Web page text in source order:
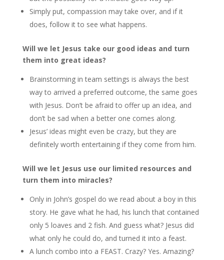
Simply put, compassion may take over, and if it
does, follow it to see what happens.
Will we let Jesus take our good ideas and turn
them into great ideas?
Brainstorming in team settings is always the best
way to arrived a preferred outcome, the same goes
with Jesus. Don’t be afraid to offer up an idea, and
don’t be sad when a better one comes along.
Jesus’ ideas might even be crazy, but they are
definitely worth entertaining if they come from him.
Will we let Jesus use our limited resources and
turn them into miracles?
Only in John’s gospel do we read about a boy in this
story. He gave what he had, his lunch that contained
only 5 loaves and 2 fish. And guess what? Jesus did
what only he could do, and turned it into a feast.
A lunch combo into a FEAST. Crazy? Yes. Amazing?